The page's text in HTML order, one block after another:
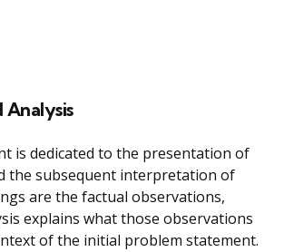
Analysis
is dedicated to the presentation of
the subsequent interpretation of
are the factual observations,
explains what those observations
of the initial problem statement.